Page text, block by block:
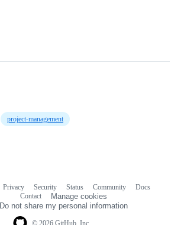
project-management
Privacy Security Status Community
Docs
Contact
Manage cookies
Do not share my personal information